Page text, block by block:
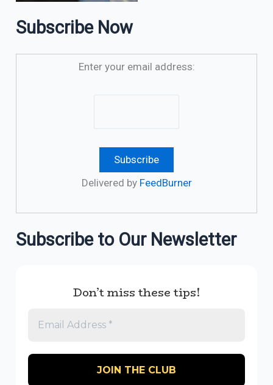
Subscribe Now
Enter your email address:
Delivered by FeedBurner
Subscribe to Our Newsletter
Don’t miss these tips!